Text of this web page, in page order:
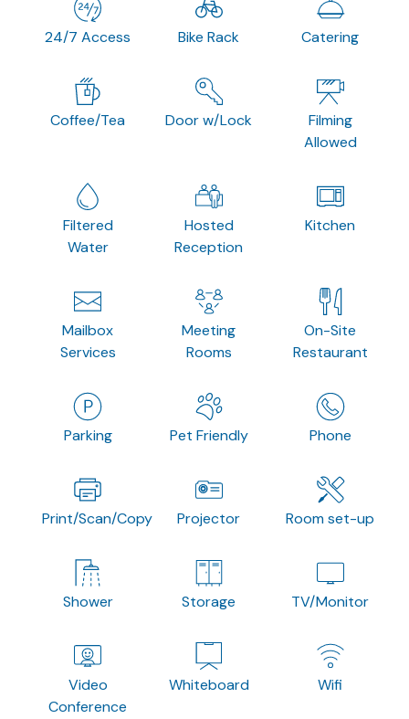
24/7 Access Bike Rack Catering
Coffee/Tea Door w/Lock
Filming
Allowed
Filtered
Water
Hosted
Reception
Kitchen
Mailbox
Services
Meeting
Rooms
On-Site
Restaurant
Parking Pet Friendly Phone
Print/Scan/Copy Projector Room set-up
Shower Storage TV/Monitor
Video
Conference
Whiteboard Wifi